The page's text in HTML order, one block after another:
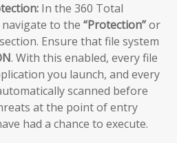
In the 360 Total
to the “Protection”or
section. Ensure that file system
. With this enabled, every file
you launch, and every
scanned before
at the point of entry
had a chance to execute.